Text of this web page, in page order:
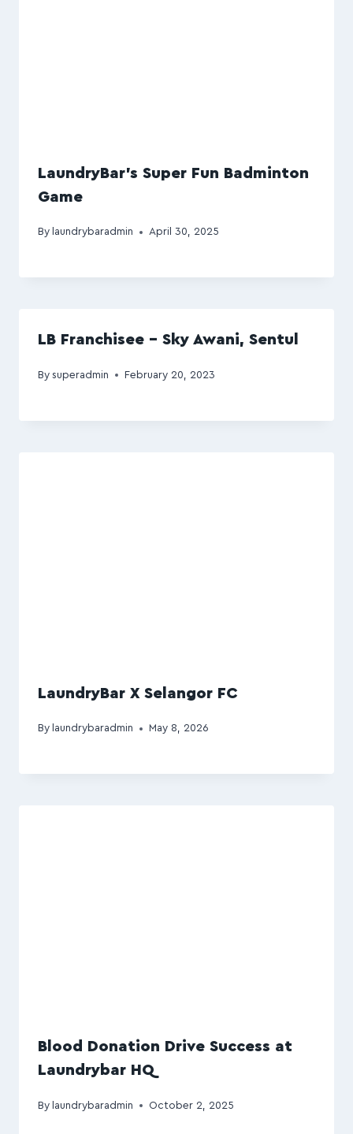
LaundryBar’s Super Fun Badminton
Game
By laundrybaradmin April 30, 2025
LB Franchisee – Sky Awani, Sentul
By superadmin February 20, 2023
LaundryBar X Selangor FC
By laundrybaradmin May 8, 2026
Blood Donation Drive Success at
Laundrybar HQ
By laundrybaradmin October 2, 2025